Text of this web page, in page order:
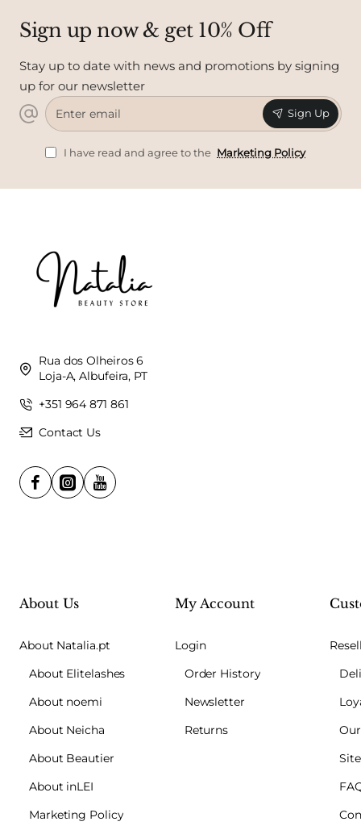
Sign up now & get 10% Off
Stay up to date with news and promotions by signing
up for our newsletter
Enter
email
Sign Up
I have read and agree to the Marketing Policy
Rua dos Olheiros 6
Loja-A, Albufeira, PT
+351 964 871 861
Contact Us
About Us
About Natalia.pt
About Elitelashes
About noemi
About Neicha
About Beautier
About inLEI
Marketing Policy
My Account
Login
Order History
Newsletter
Returns